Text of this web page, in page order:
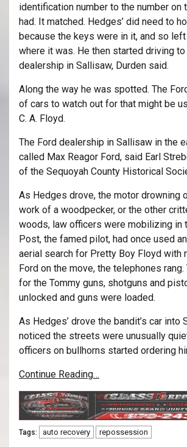
identification number to the number on
had. It matched. Hedges’ did need to
because the keys were in it, and so
where it was. He then started driving
dealership in Sallisaw, Durden said.
Along the way he was spotted. The
of cars to watch out for that might be
C. A. Floyd.
The Ford dealership in Sallisaw in the
called Max Reagor Ford, said Earl
of the Sequoyah County Historical
As Hedges drove, the motor drowning
work of a woodpecker, or the other
woods, law officers were mobilizing in
Post, the famed pilot, had once used
aerial search for Pretty Boy Floyd with
Ford on the move, the telephones
for the Tommy guns, shotguns and
unlocked and guns were loaded.
As Hedges’ drove the bandit’s car into
noticed the streets were unusually
officers on bullhorns started ordering
Continue Reading…
Tags: auto recovery repossession